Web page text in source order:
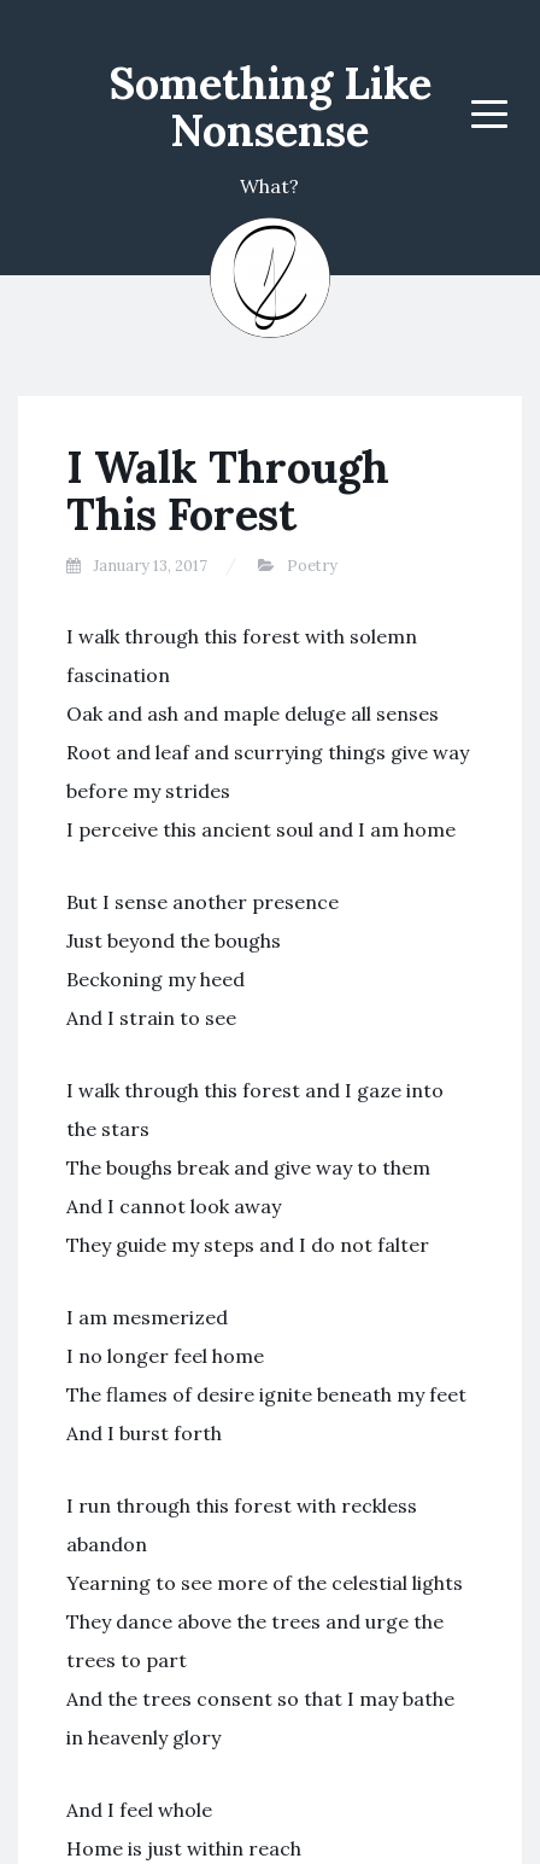
Something Like
Nonsense
What?
Menu
I Walk Through
This Forest
January 13, 2017 Poetry
I walk through this forest with solemn
fascination
Oak and ash and maple deluge all senses
Root and leaf and scurrying things give way
before my strides
I perceive this ancient soul and I am home
But I sense another presence
Just beyond the boughs
Beckoning my heed
And I strain to see
I walk through this forest and I gaze into
the stars
The boughs break and give way to them
And I cannot look away
They guide my steps and I do not falter
I am mesmerized
I no longer feel home
The flames of desire ignite beneath my feet
And I burst forth
I run through this forest with reckless
abandon
Yearning to see more of the celestial lights
They dance above the trees and urge the
trees to part
And the trees consent so that I may bathe
in heavenly glory
And I feel whole
Home is just within reach